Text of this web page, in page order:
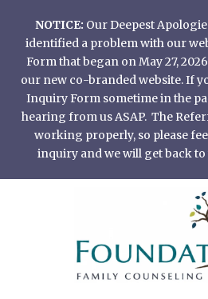
content
NOTICE: Our Deepest
identified a problem with our
Form that began on May 27,
our new co-branded website. If
Inquiry Form sometime in the
hearing from us ASAP. The
working properly, so please
inquiry and we will get back